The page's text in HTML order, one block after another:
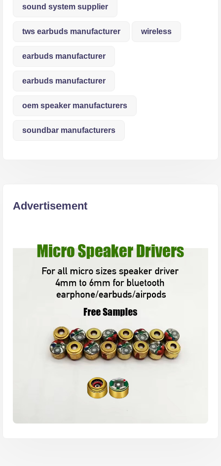
sound system supplier
tws earbuds manufacturer wireless
earbuds manufacturer
earbuds manufacturer
oem speaker manufacturers
soundbar manufacturers
Advertisement